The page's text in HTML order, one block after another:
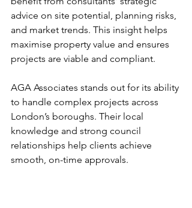
advice on site potential, planning risks,
and market trends. This insight helps
maximise property value and ensures
projects are viable and compliant.
AGA Associates stands out for its ability
to handle complex projects across
London’s boroughs. Their local
knowledge and strong council
relationships help clients achieve
smooth, on-time approvals.